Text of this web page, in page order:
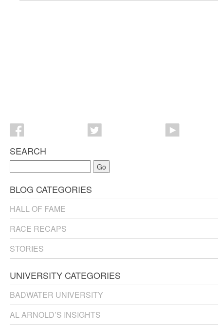
SEARCH
Go
BLOG CATEGORIES
HALL OF FAME
RACE RECAPS
STORIES
UNIVERSITY CATEGORIES
BADWATER UNIVERSITY
AL ARNOLD’S INSIGHTS